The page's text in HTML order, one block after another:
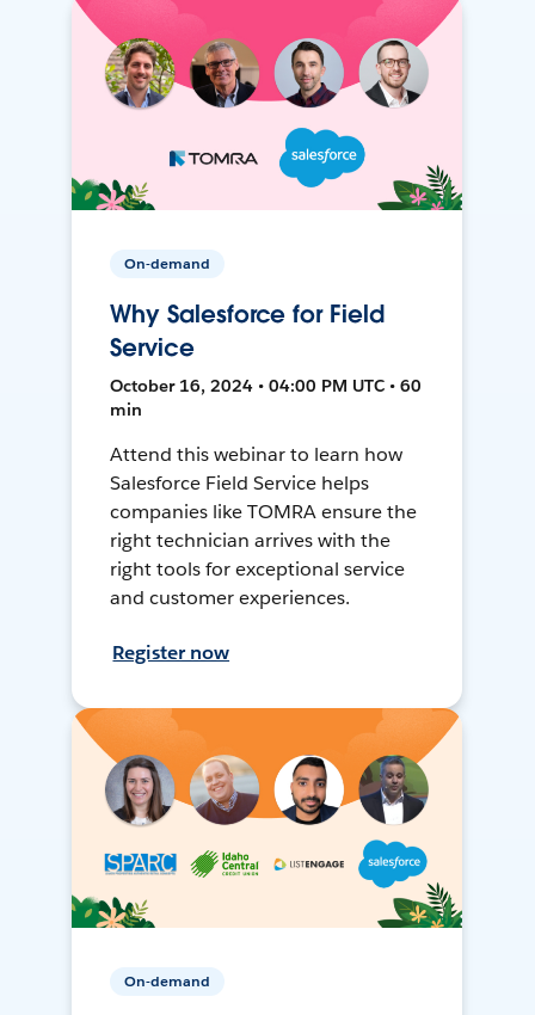
On-demand
Why Salesforce for Field
Service
October 16, 2024 • 04:00 PM UTC • 60
min
Attend this webinar to learn how
Salesforce Field Service helps
companies like TOMRA ensure the
right technician arrives with the
right tools for exceptional service
and customer experiences.
Register now
On-demand